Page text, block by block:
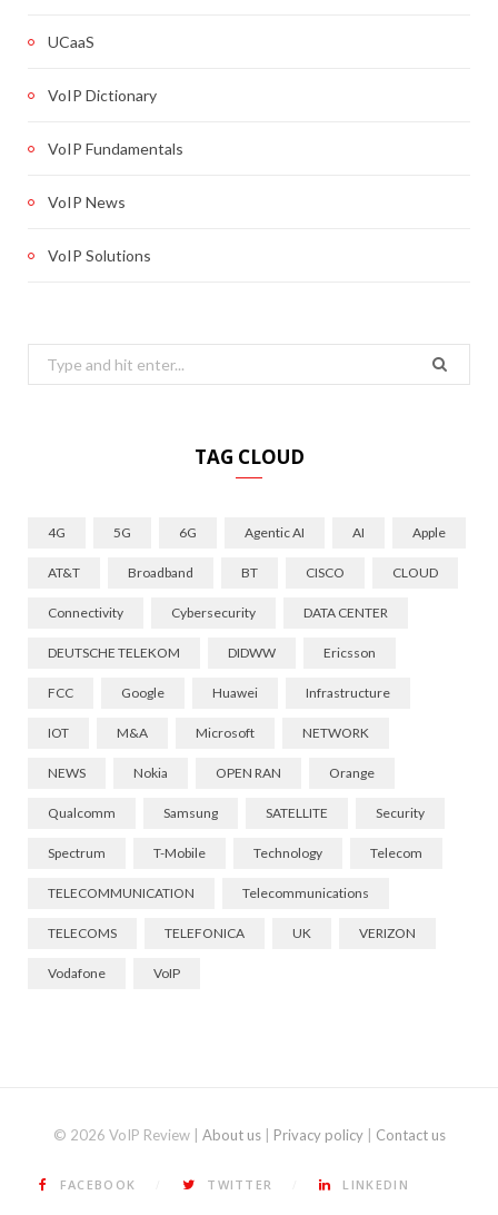
UCaaS
VoIP Dictionary
VoIP Fundamentals
VoIP News
VoIP Solutions
Search
for:
TAG CLOUD
4G 5G 6G Agentic AI AI Apple
AT&T Broadband BT CISCO CLOUD
Connectivity Cybersecurity DATA CENTER
DEUTSCHE TELEKOM DIDWW Ericsson
FCC Google Huawei Infrastructure
IOT M&A Microsoft NETWORK
NEWS Nokia OPEN RAN Orange
Qualcomm Samsung SATELLITE Security
Spectrum T-Mobile Technology Telecom
TELECOMMUNICATION Telecommunications
TELECOMS TELEFONICA UK VERIZON
Vodafone VoIP
© 2026 VoIP Review | About us| Privacy policy| Contact us
FACEBOOK TWITTER LINKEDIN